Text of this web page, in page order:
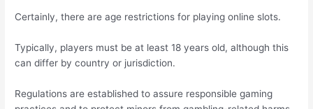
Certainly, there are age restrictions for playing online slots.
Typically, players must be at least 18 years old, although this
can differ by country or jurisdiction.
Regulations are established to assure responsible gaming